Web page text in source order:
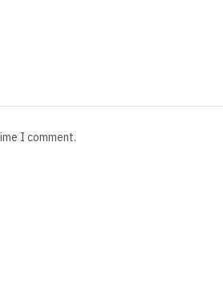
I comment.